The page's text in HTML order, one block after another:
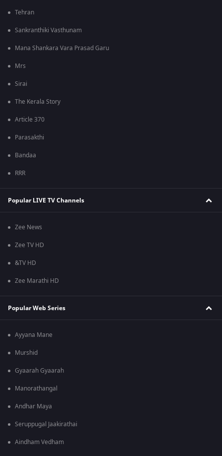
Tehran
Sankranthiki Vasthunam
Mana Shankara Vara Prasad Garu
Mrs
Sirai
The Kerala Story
Article 370
Parasakthi
Bandaa
RRR
Popular LIVE TV Channels
Zee News
Zee TV HD
&TV HD
Zee Marathi HD
Popular Web Series
Ayyana Mane
Murshid
Gyaarah Gyaarah
Manorathangal
Andhar Maya
Seruppugal Jaakirathai
Aindham Vedham